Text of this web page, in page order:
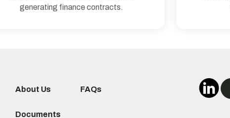
generating finance contracts.
About Us FAQs
Documents